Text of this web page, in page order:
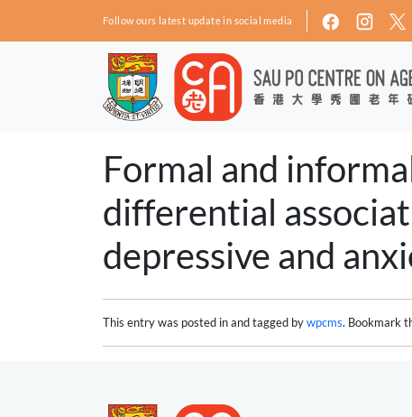
Follow ours latest update in social media
Formal and
differential
depressive and
This entry was posted in and tagged bywpcms. Bookmark